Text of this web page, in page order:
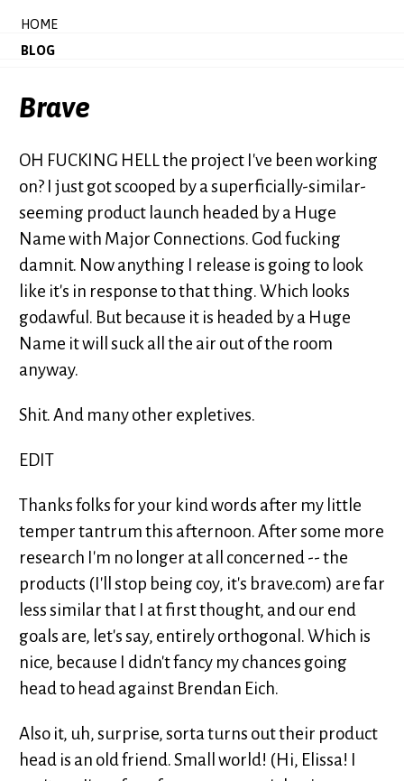
HOME
BLOG
Brave
OH FUCKING HELL the project I've been working
on? I just got scooped by a superficially-similar-
seeming product launch headed by a Huge
Name with Major Connections. God fucking
damnit. Now anything I release is going to look
like it's in response to that thing. Which looks
godawful. But because it is headed by a Huge
Name it will suck all the air out of the room
anyway.
Shit. And many other expletives.
EDIT
Thanks folks for your kind words after my little
temper tantrum this afternoon. After some more
research I'm no longer at all concerned -- the
products (I'll stop being coy, it's brave.com) are far
less similar that I at first thought, and our end
goals are, let's say, entirely orthogonal. Which is
nice, because I didn't fancy my chances going
head to head against Brendan Eich.
Also it, uh, surprise, sorta turns out their product
head is an old friend. Small world! (Hi, Elissa! I